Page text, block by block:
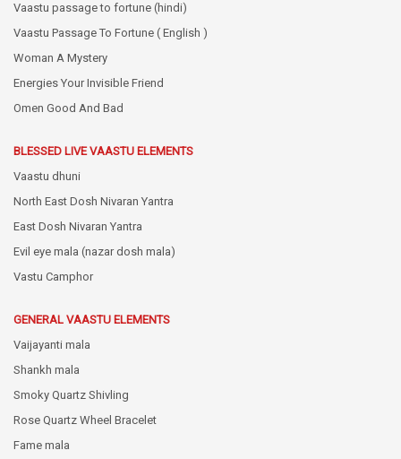
Vaastu passage to fortune (hindi)
Vaastu Passage To Fortune ( English )
Woman A Mystery
Energies Your Invisible Friend
Omen Good And Bad
BLESSED LIVE VAASTU ELEMENTS
Vaastu dhuni
North East Dosh Nivaran Yantra
East Dosh Nivaran Yantra
Evil eye mala (nazar dosh mala)
Vastu Camphor
GENERAL VAASTU ELEMENTS
Vaijayanti mala
Shankh mala
Smoky Quartz Shivling
Rose Quartz Wheel Bracelet
Fame mala